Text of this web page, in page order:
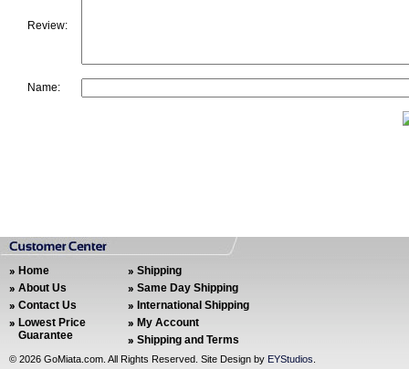
Review:
Name:
Home
About Us
Contact Us
Lowest Price
Guarantee
Shipping
Same Day Shipping
International Shipping
My Account
Shipping and Terms
© 2026 GoMiata.com. All Rights Reserved. Site Design by EYStudios